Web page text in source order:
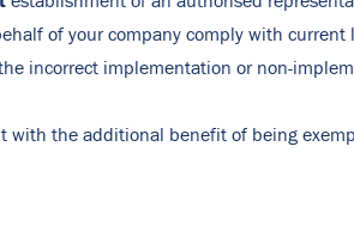
of your company comply with current
incorrect implementation or non-
with the additional benefit of being